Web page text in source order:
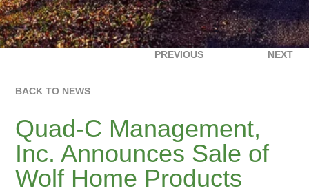
BACK TO NEWS
PREVIOUS NEXT
Quad-C Management,
Inc. Announces Sale of
Wolf Home Products